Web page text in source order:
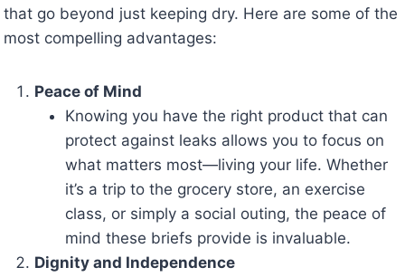
that go beyond just keeping dry. Here are some of the
most compelling advantages:
Peace of Mind
Knowing you have the right product that can
protect against leaks allows you to focus on
what matters most—living your life. Whether
it’s a trip to the grocery store, an exercise
class, or simply a social outing, the peace of
mind these briefs provide is invaluable.
Dignity and Independence